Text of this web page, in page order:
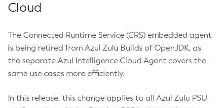
Cloud
The Connected Runtime Service (CRS) embedded agent
is being retired from Azul Zulu Builds of OpenJDK, as
the separate Azul Intelligence Cloud Agent covers the
same use cases more efficiently.
In this release, this change applies to all Azul Zulu PSU